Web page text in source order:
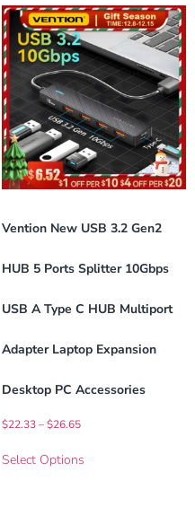
Vention New USB 3.2 Gen2
HUB 5 Ports Splitter 10Gbps
USB A Type C HUB Multiport
Adapter Laptop Expansion
Desktop PC Accessories
$22.33 – $26.65
Select Options